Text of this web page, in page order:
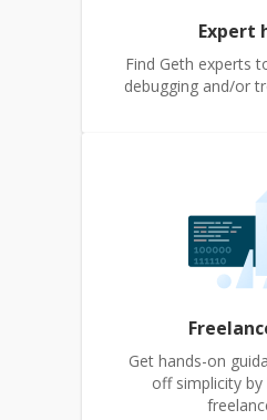
Expert
Find Geth experts
debugging and/or
Get hands-on
off simplicity by